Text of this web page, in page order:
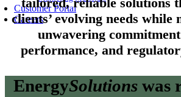
Customer Portal
Careers
clients’ evolving needs while
unwavering
performance, and
EnergySolutions was